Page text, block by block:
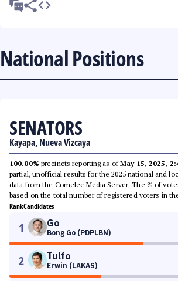
National Positions
SENATORS
Kayapa, Nueva Vizcaya
100.00% precincts reporting as ofMay 15, 2025,
partial, unofficial results for the 2025 national and
data from the Comelec Media Server. The % of
based on the total number of registered voters in
RankCandidates
1 Go
Bong Go (PDPLBN)
2 Tulfo
Erwin (LAKAS)